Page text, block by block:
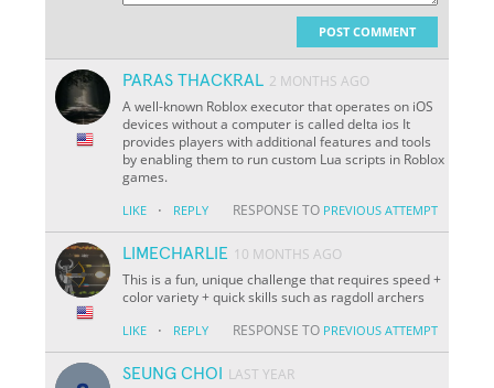
POST COMMENT
PARAS THACKRAL 2 MONTHS AGO
A well-known Roblox executor that operates on iOS
devices without a computer is called delta ios It
provides players with additional features and tools
by enabling them to run custom Lua scripts in Roblox
games.
LIKE · REPLY RESPONSE TO PREVIOUS ATTEMPT
LIMECHARLIE 10 MONTHS AGO
This is a fun, unique challenge that requires speed +
color variety + quick skills such as ragdoll archers
LIKE · REPLY RESPONSE TO PREVIOUS ATTEMPT
SEUNG CHOI
LAST YEAR